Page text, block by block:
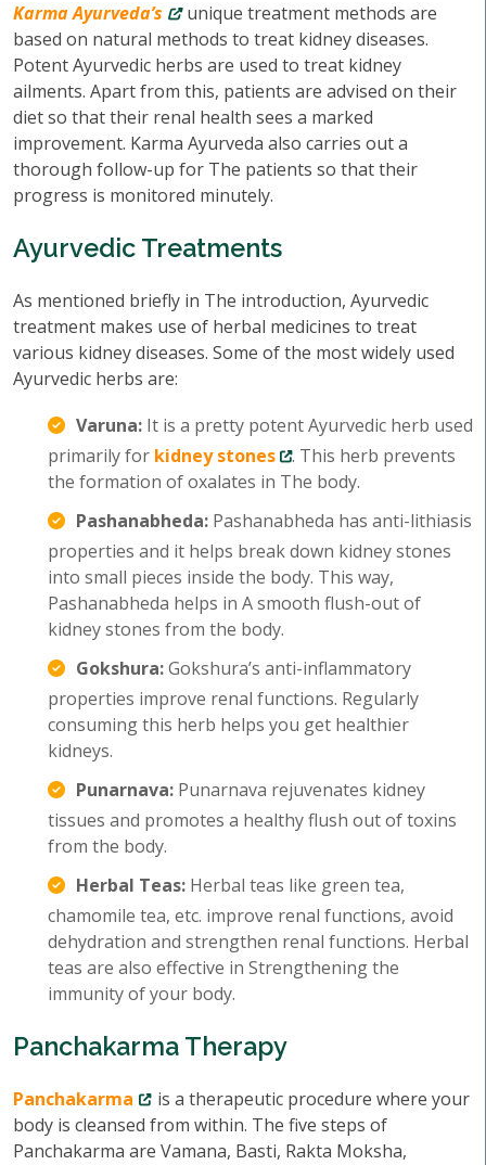
Karma Ayurveda’s
unique treatment methods are
based on natural methods to treat kidney diseases.
Potent Ayurvedic herbs are used to treat kidney
ailments. Apart from this, patients are advised on their
diet so that their renal health sees a marked
improvement. Karma Ayurveda also carries out a
thorough follow-up for The patients so that their
progress is monitored minutely.
Ayurvedic Treatments
As mentioned briefly in The introduction, Ayurvedic
treatment makes use of herbal medicines to treat
various kidney diseases. Some of the most widely used
Ayurvedic herbs are:
Varuna: It is a pretty potent Ayurvedic herb used
primarily for kidney stones
. This herb prevents
the formation of oxalates in The body.
Pashanabheda: Pashanabheda has anti-lithiasis
properties and it helps break down kidney stones
into small pieces inside the body. This way,
Pashanabheda helps in A smooth flush-out of
kidney stones from the body.
Gokshura:Gokshura’s anti-inflammatory
properties improve renal functions. Regularly
consuming this herb helps you get healthier
kidneys.
Punarnava: Punarnava rejuvenates kidney
tissues and promotes a healthy flush out of toxins
from the body.
Herbal Teas: Herbal teas like green tea,
chamomile tea, etc. improve renal functions, avoid
dehydration and strengthen renal functions. Herbal
teas are also effective in Strengthening the
immunity of your body.
Panchakarma Therapy
Panchakarma
is a therapeutic procedure where your
body is cleansed from within. The five steps of
Panchakarma are Vamana, Basti, Rakta Moksha,